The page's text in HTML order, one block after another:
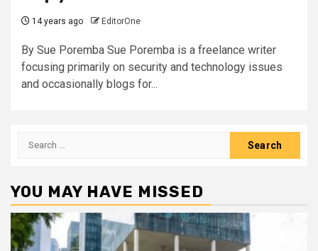
14 years ago EditorOne
By Sue Poremba Sue Poremba is a freelance writer
focusing primarily on security and technology issues
and occasionally blogs for...
Search
YOU MAY HAVE MISSED